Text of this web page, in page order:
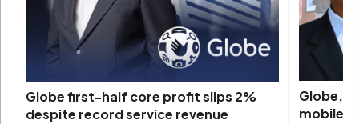
Globe first-half core profit slips 2%
despite record service revenue
Globe,
mobile